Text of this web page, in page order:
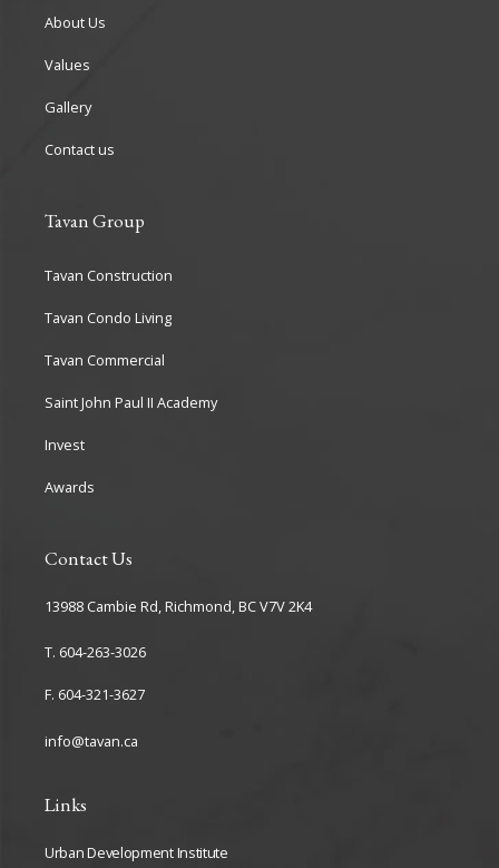
About Us
Values
Gallery
Contact us
Tavan Group
Tavan Construction
Tavan Condo Living
Tavan Commercial
Saint John Paul II Academy
Invest
Awards
Contact Us
13988 Cambie Rd, Richmond, BC V7V 2K4
T. 604-263-3026
F. 604-321-3627
info@tavan.ca
Links
Urban Development Institute